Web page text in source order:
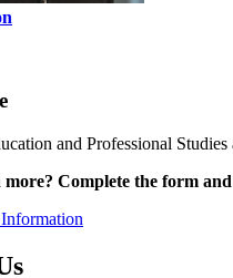
and Professional
Complete the form